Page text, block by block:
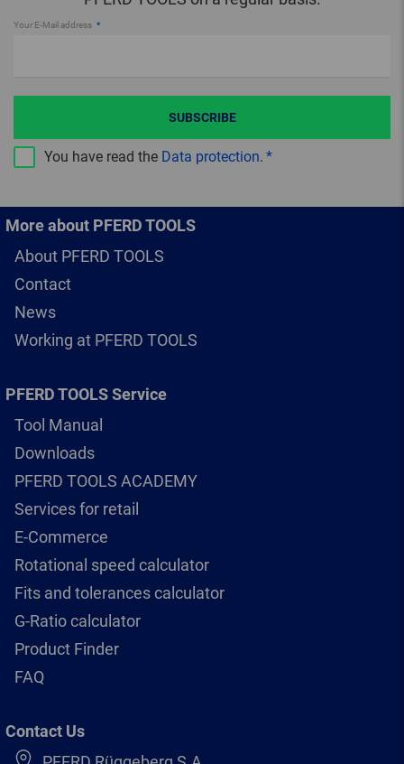
Your E-Mail address
You have read the Data protection.
SUBSCRIBE
More about PFERD TOOLS
About PFERD TOOLS
Contact
News
Working at PFERD TOOLS
PFERD TOOLS Service
Tool Manual
Downloads
PFERD TOOLS ACADEMY
Services for retail
E-Commerce
Rotational speed calculator
Fits and tolerances calculator
G-Ratio calculator
Product Finder
FAQ
Contact Us